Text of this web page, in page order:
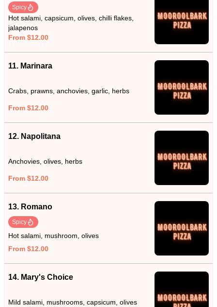
Spicy
Hot salami, capsicum, olives, chilli flakes,
jalapenos
From $12.00
11. Marinara
Crabs, prawns, anchovies, garlic, herbs
From $12.00
12. Napolitana
Anchovies, olives, herbs
From $12.00
13. Romano
Spicy
Hot salami, mushroom, olives
From $12.00
14. Mary's Choice
Mild salami, mushrooms, capsicum, olives